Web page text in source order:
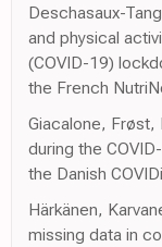
Deschasaux-
and physical
(COVID-19)
the French
Giacalone, Frøst,
during the
the Danish
Härkänen,
missing data in